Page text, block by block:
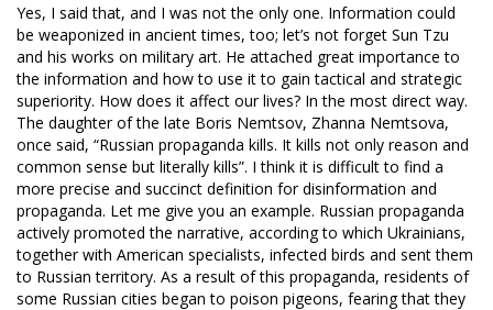
Yes, I said that, and I was not the only one. Information could
be weaponized in ancient times, too; let’s not forget Sun Tzu
and his works on military art. He attached great importance to
the information and how to use it to gain tactical and strategic
superiority. How does it affect our lives? In the most direct way.
The daughter of the late Boris Nemtsov, Zhanna Nemtsova,
once said, “Russian propaganda kills. It kills not only reason and
common sense but literally kills”. I think it is difficult to find a
more precise and succinct definition for disinformation and
propaganda. Let me give you an example. Russian propaganda
actively promoted the narrative, according to which Ukrainians,
together with American specialists, infected birds and sent them
to Russian territory. As a result of this propaganda, residents of
some Russian cities began to poison pigeons, fearing that they